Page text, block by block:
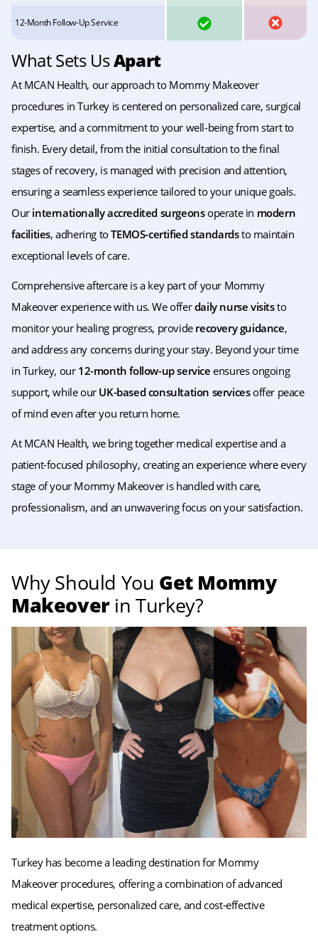
What Sets UsApart
At MCAN Health, our approach to Mommy Makeover
procedures in Turkey is centered on personalized care, surgical
expertise, and a commitment to your well-being from start to
finish. Every detail, from the initial consultation to the final
stages of recovery, is managed with precision and attention,
ensuring a seamless experience tailored to your unique goals.
Our internationally accredited surgeonsoperate in modern
facilities, adhering toTEMOS-certified standardsto maintain
exceptional levels of care.
Comprehensive aftercare is a key part of your Mommy
Makeover experience with us. We offerdaily nurse visitsto
monitor your healing progress, provide recovery guidance,
and address any concerns during your stay. Beyond your time
in Turkey, our 12-month follow-up service ensures ongoing
support, while our UK-based consultation servicesoffer peace
of mind even after you return home.
At MCAN Health, we bring together medical expertise and a
patient-focused philosophy, creating an experience where every
stage of your Mommy Makeover is handled with care,
professionalism, and an unwavering focus on your satisfaction.
12-Month Follow-Up Service NO
Why Should You Get Mommy
Makeoverin Turkey?
Turkey has become a leading destination for Mommy
Makeover procedures, offering a combination of advanced
medical expertise, personalized care, and cost-effective
treatment options.